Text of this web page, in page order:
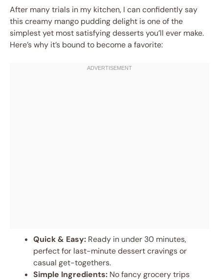
After many trials in my kitchen, I can confidently say
this creamy mango pudding delight is one of the
simplest yet most satisfying desserts you’ll ever make.
Here’s why it’s bound to become a favorite:
Quick & Easy: Ready in under 30 minutes,
perfect for last-minute dessert cravings or
casual get-togethers.
Simple Ingredients: No fancy grocery trips